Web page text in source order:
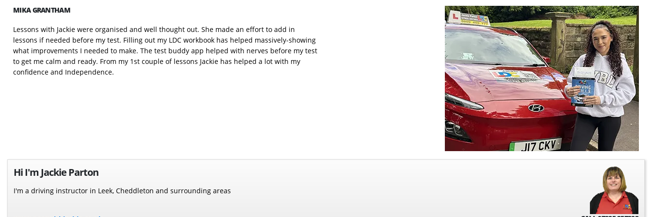
MIKA GRANTHAM
Lessons with Jackie were organised and well thought out. She made an effort to add in
lessons if needed before my test. Filling out my LDC workbook has helped massively-showing
what improvements I needed to make. The test buddy app helped with nerves before my test
to get me calm and ready. From my 1st couple of lessons Jackie has helped a lot with my
confidence and Independence.
Hi I'm Jackie Parton
I'm a driving instructor in Leek, Cheddleton and surrounding areas